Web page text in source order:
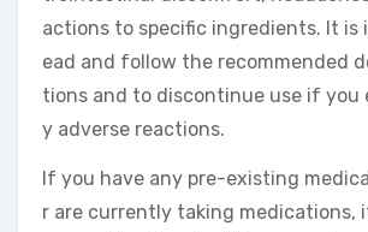
actions to specific ingredients. It is
ead and follow the recommended
tions and to discontinue use if you
y adverse reactions.
If you have any pre-existing
r are currently taking medications,